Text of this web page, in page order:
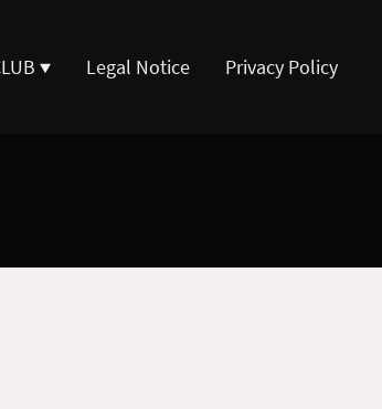
Legal Notice Privacy Policy